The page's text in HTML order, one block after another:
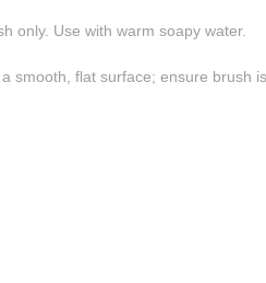
only. Use with warm soapy water.
smooth, flat surface; ensure brush